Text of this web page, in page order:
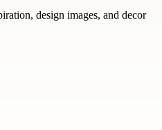
design images, and decor